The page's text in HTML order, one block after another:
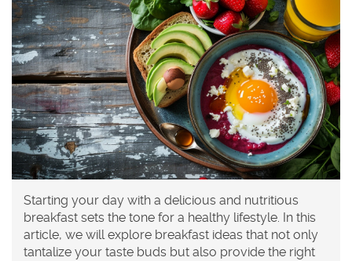
Starting your day with a delicious and nutritious
breakfast sets the tone for a healthy lifestyle. In this
article, we will explore breakfast ideas that not only
tantalize your taste buds but also provide the right